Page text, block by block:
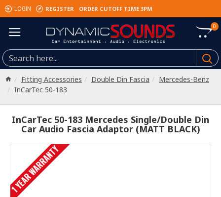
LOGIN REGISTER ORDER CUTOFF TIME 3PM
0
Fitting Accessories Double Din Fascia
Mercedes-Benz
InCarTec 50-183
InCarTec 50-183 Mercedes Single/Double Din
Car Audio Fascia Adaptor (MATT BLACK)
1 YEAR WARRANTY